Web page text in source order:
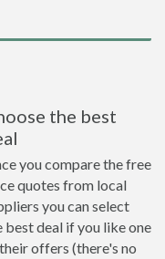
the best
you compare the free
quotes from local
you can select
best deal if you like one
offers (there's no